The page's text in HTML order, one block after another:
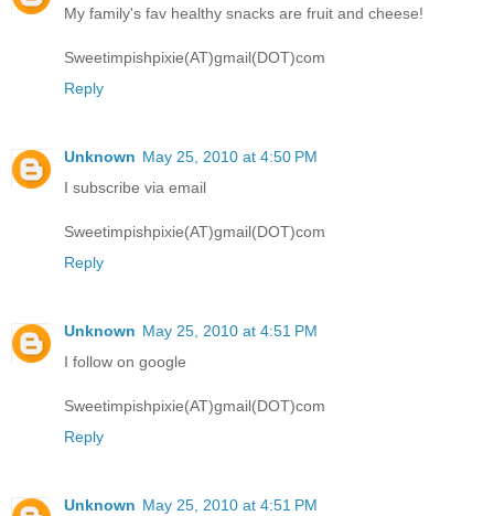
My family's fav healthy snacks are fruit and cheese!
Sweetimpishpixie(AT)gmail(DOT)com
Reply
Unknown May 25, 2010 at 4:50 PM
I subscribe via email
Sweetimpishpixie(AT)gmail(DOT)com
Reply
Unknown May 25, 2010 at 4:51 PM
I follow on google
Sweetimpishpixie(AT)gmail(DOT)com
Reply
Unknown May 25, 2010 at 4:51 PM